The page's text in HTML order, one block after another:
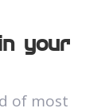
your
of most